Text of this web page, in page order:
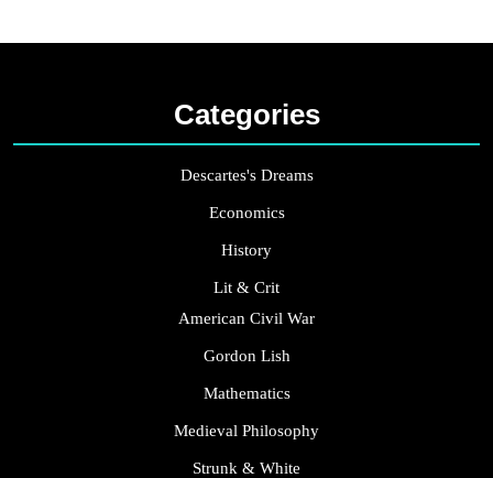
Categories
Descartes's Dreams
Economics
History
Lit & Crit
American Civil War
Gordon Lish
Mathematics
Medieval Philosophy
Strunk & White